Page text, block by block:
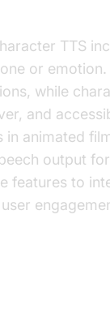
TTS
or emotion.
while
and
in animated
output
features to